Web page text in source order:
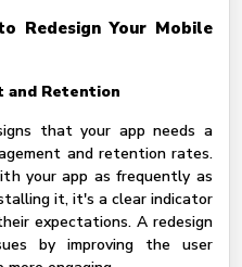
Redesign Your Mobile
and Retention
that your app needs a
and retention rates.
your app as frequently as
it, it's a clear indicator
expectations. A redesign
by improving the user